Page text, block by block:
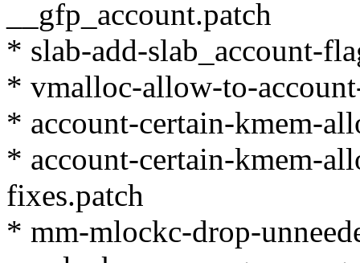
__gfp_account.patch
* slab-add-slab_account-
* vmalloc-allow-to-
* account-certain-kmem-
* account-certain-kmem-
fixes.patch
* mm-mlockc-drop-